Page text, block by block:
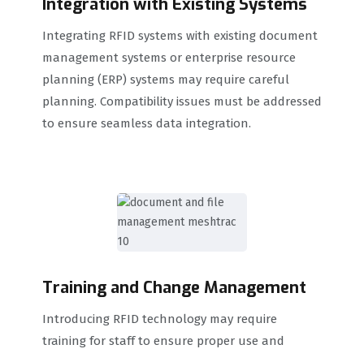
Integration with Existing Systems
Integrating RFID systems with existing document
management systems or enterprise resource
planning (ERP) systems may require careful
planning. Compatibility issues must be addressed
to ensure seamless data integration.
Training and Change Management
Introducing RFID technology may require
training for staff to ensure proper use and